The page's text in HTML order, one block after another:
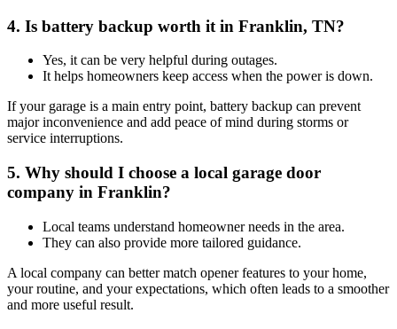
4. Is battery backup worth it in Franklin, TN?
Yes, it can be very helpful during outages.
It helps homeowners keep access when the power is down.
If your garage is a main entry point, battery backup can prevent
major inconvenience and add peace of mind during storms or
service interruptions.
5. Why should I choose a local garage door
company in Franklin?
Local teams understand homeowner needs in the area.
They can also provide more tailored guidance.
A local company can better match opener features to your home,
your routine, and your expectations, which often leads to a smoother
and more useful result.